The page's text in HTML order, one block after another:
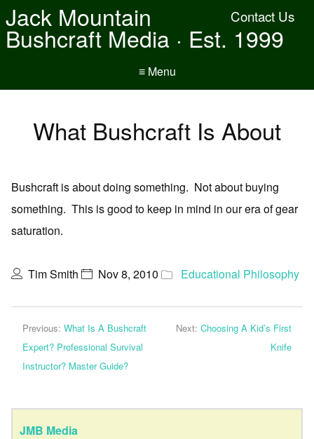
Contact Us
Jack Mountain
Bushcraft Media · Est. 1999
≡ Menu
What Bushcraft Is About
Bushcraft is about doing something. Not about buying
something. This is good to keep in mind in our era of gear
saturation.
Tim Smith Nov 8, 2010 Educational Philosophy
Previous: What Is A Bushcraft
Expert? Professional Survival
Instructor? Master Guide?
Next: Choosing A Kid’s First
Knife
JMB Media